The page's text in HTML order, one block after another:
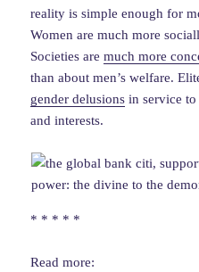
reality is simple enough for
Women are much more
Societies aremuch more
than about men’s welfare.
gender delusions in service to
and interests.
* * * * *
Read more: